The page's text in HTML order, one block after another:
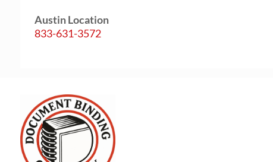
Austin Location
833-631-3572